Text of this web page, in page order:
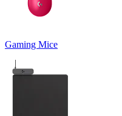
Gaming Mice